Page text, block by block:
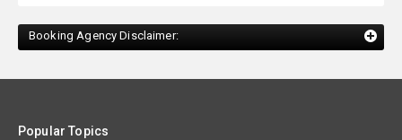
Booking Agency Disclaimer:
Popular Topics